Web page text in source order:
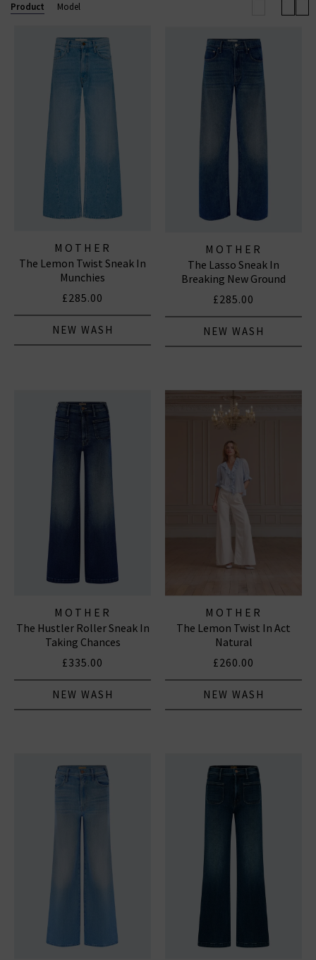
manufacturing is made in Los Angeles with fine
imported materials. MOTHER loves you.
Product Model
MOTHER
The Lemon Twist Sneak In
Munchies
£285.00
NEW WASH
MOTHER
The Lasso Sneak In
Breaking New Ground
£285.00
NEW WASH
MOTHER
The Hustler Roller Sneak In
Taking Chances
£335.00
NEW WASH
MOTHER
The Lemon Twist In Act
Natural
£260.00
NEW WASH